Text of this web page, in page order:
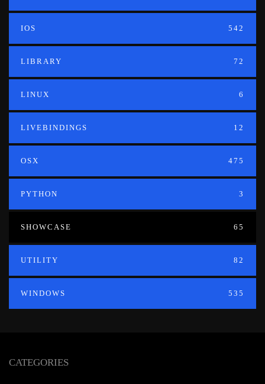
IOS 542
LIBRARY 72
LINUX 6
LIVEBINDINGS 12
OSX 475
PYTHON 3
SHOWCASE 65
UTILITY 82
WINDOWS 535
CATEGORIES